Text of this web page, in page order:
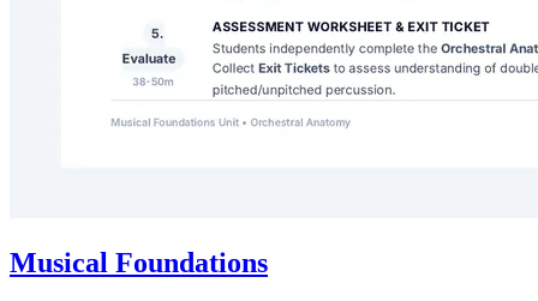
Musical Foundations